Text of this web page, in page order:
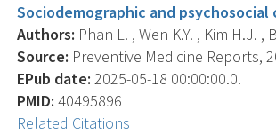
Sociodemographic and
Authors: Phan L. , Wen K.Y. , Kim H.J. ,
Source: Preventive Medicine Reports,
EPub date: 2025-05-18 00:00:00.0.
PMID: 40495896
Related Citations